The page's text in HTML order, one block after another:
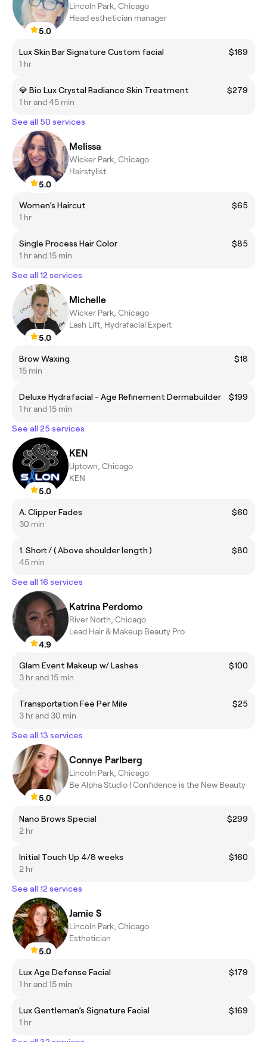
5.0
Lincoln Park, Chicago
Head esthetician manager
Lux Skin Bar Signature Custom facial
$169
1 hr
💎 Bio Lux Crystal Radiance Skin Treatment
$279
1 hr and 45 min
See all 50 services
5.0
Melissa
Wicker Park, Chicago
Hairstylist
Women’s Haircut
$65
1 hr
Single Process Hair Color
$85
1 hr and 15 min
See all 12 services
5.0
Michelle
Wicker Park, Chicago
Lash Lift, Hydrafacial Expert
Brow Waxing
$18
15 min
Deluxe Hydrafacial - Age Refinement Dermabuilder
$199
1 hr and 15 min
See all 25 services
5.0
KEN
Uptown, Chicago
KEN
A. Clipper Fades
$60
30 min
1. Short / ( Above shoulder length )
$80
45 min
See all 16 services
4.9
Katrina Perdomo
River North, Chicago
Lead Hair & Makeup Beauty Pro
Glam Event Makeup w/ Lashes
$100
3 hr and 15 min
Transportation Fee Per Mile
$25
3 hr and 30 min
See all 13 services
5.0
Connye Parlberg
Lincoln Park, Chicago
Be Alpha Studio | Confidence is the New Beauty
Nano Brows Special
$299
2 hr
Initial Touch Up 4/8 weeks
$160
2 hr
See all 12 services
5.0
Jamie S
Lincoln Park, Chicago
Esthetician
Lux Age Defense Facial
$179
1 hr and 15 min
Lux Gentleman’s Signature Facial
$169
1 hr